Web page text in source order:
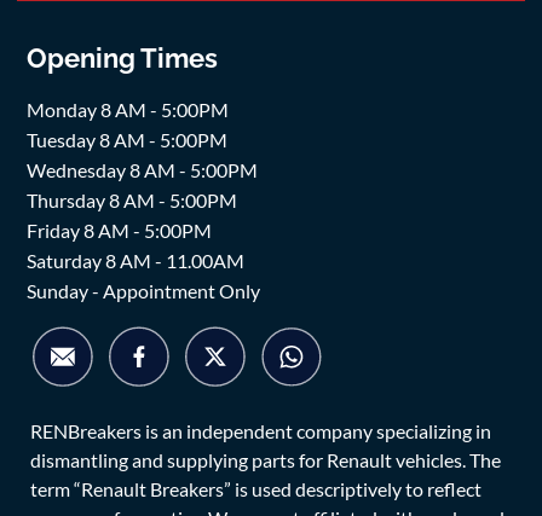
Opening Times
Monday 8 AM - 5:00PM
Tuesday 8 AM - 5:00PM
Wednesday 8 AM - 5:00PM
Thursday 8 AM - 5:00PM
Friday 8 AM - 5:00PM
Saturday 8 AM - 11.00AM
Sunday - Appointment Only
RENBreakers is an independent company specializing in
dismantling and supplying parts for Renault vehicles. The
term “Renault Breakers” is used descriptively to reflect